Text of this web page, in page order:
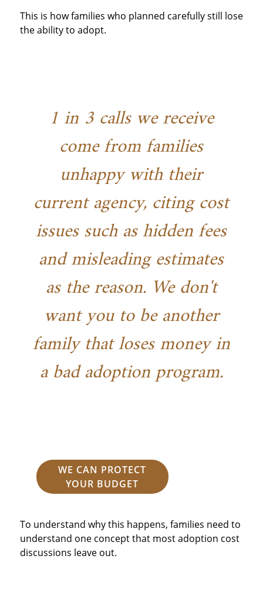
This is how families who planned carefully still lose
the ability to adopt.
1 in 3 calls we receive
come from families
unhappy with their
current agency, citing cost
issues such as hidden fees
and misleading estimates
as the reason. We don't
want you to be another
family that loses money in
a bad adoption program.
WE CAN PROTECT
YOUR BUDGET
To understand why this happens, families need to
understand one concept that most adoption cost
discussions leave out.